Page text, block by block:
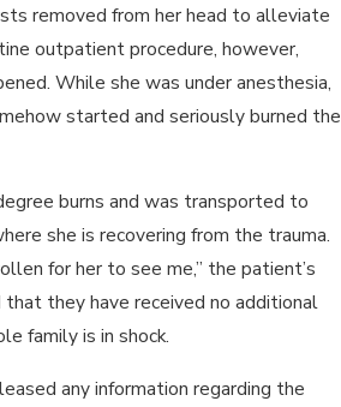
removed from her head to alleviate
outpatient procedure, however,
While she was under anesthesia,
started and seriously burned the
burns and was transported to
she is recovering from the trauma.
for her to see me,” the patient’s
that they have received no additional
family is in shock.
any information regarding the